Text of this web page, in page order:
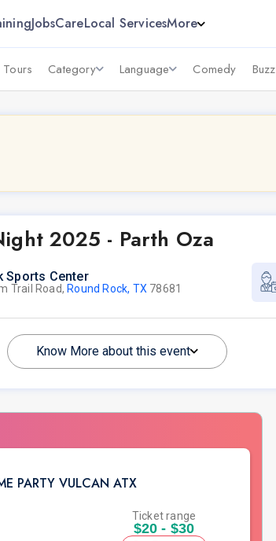
JobsCareLocal ServicesMore
Tours Category Language Comedy Buzz
2025 - Parth Oza
Sports Center
Trail Road, Round Rock, TX 78681
Know More about this event
PARTY VULCAN ATX
Ticket range
$20 - $30